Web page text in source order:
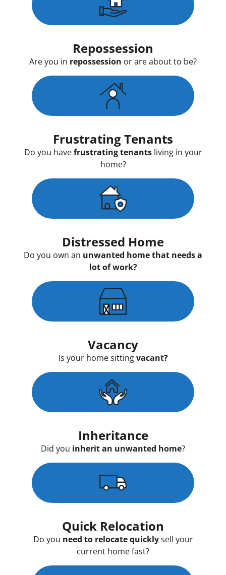
Repossession
Are you in repossession or are about to be?
Frustrating Tenants
Do you havefrustrating tenantsliving in your
home?
Distressed Home
Do you own an unwanted home that needs a
lot of work?
Vacancy
Is your home sittingvacant?
Inheritance
Did you inherit an unwanted home?
Quick Relocation
Do you need to relocate quicklysell your
current home fast?